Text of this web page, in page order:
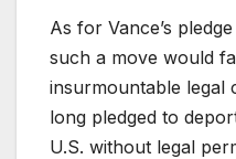
As for Vance’s
such a move would
insurmountable legal
long pledged to
U.S. without legal